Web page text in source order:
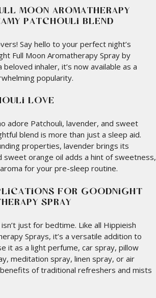
MOON AROMATHERAPY
PATCHOULI BLEND
Say hello to your perfect night’s
Full Moon Aromatherapy Spray by
beloved inhaler, it’s now available as a
popularity.
LOVE
adore Patchouli, lavender, and sweet
blend is more than just a sleep aid.
properties, lavender brings its
sweet orange oil adds a hint of sweetness,
for your pre-sleep routine.
FOR GOODNIGHT
SPRAY
just for bedtime. Like all Hippieish
Sprays, it’s a versatile addition to
it as a light perfume, car spray, pillow
meditation spray, linen spray, or air
of traditional refreshers and mists